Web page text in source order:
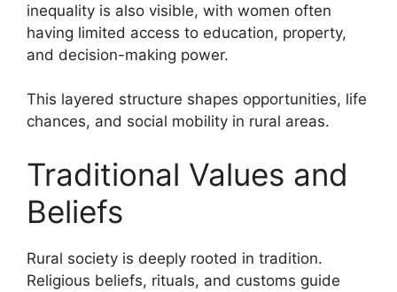
inequality is also visible, with women often
having limited access to education, property,
and decision-making power.
This layered structure shapes opportunities, life
chances, and social mobility in rural areas.
Traditional Values and
Beliefs
Rural society is deeply rooted in tradition.
Religious beliefs, rituals, and customs guide